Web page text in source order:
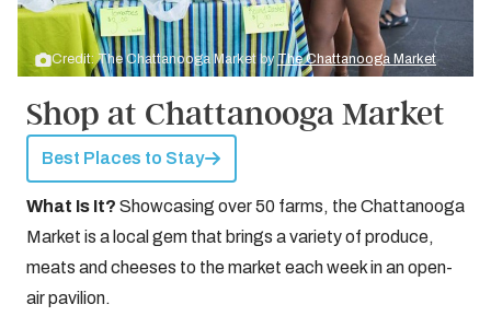
Credit: The Chattanooga Market by The Chattanooga Market
Shop at Chattanooga Market
Best Places to Stay
What Is It? Showcasing over 50 farms, the Chattanooga
Market is a local gem that brings a variety of produce,
meats and cheeses to the market each week in an open-
air pavilion.